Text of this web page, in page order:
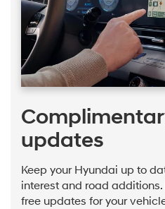
updates
Keep your Hyundai up to
interest and road
free updates for your